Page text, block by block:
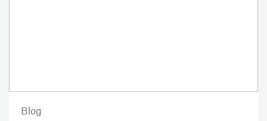
Blog